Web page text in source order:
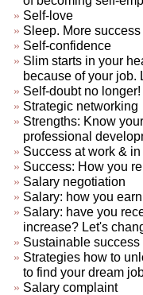
Self-love
Sleep. More
Self-confidence
Slim starts in your
because of your job.
Self-doubt no longer!
Strategic networking
Strengths: Know
professional
Success at work & in
Success: How you
Salary negotiation
Salary: how you
Salary: have you
increase? Let's
Sustainable success
Strategies how to
to find your dream
Salary complaint